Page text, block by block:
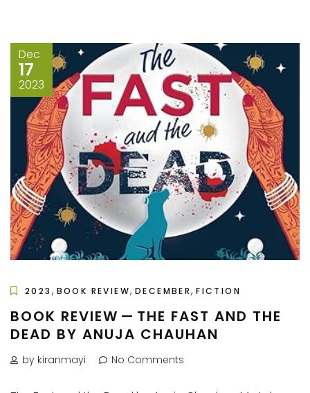
Dec
17
2023
2023 , BOOK REVIEW,DECEMBER,FICTION
BOOK REVIEW — THE FAST AND THE
DEAD BY ANUJA CHAUHAN
by kiranmayi No Comments